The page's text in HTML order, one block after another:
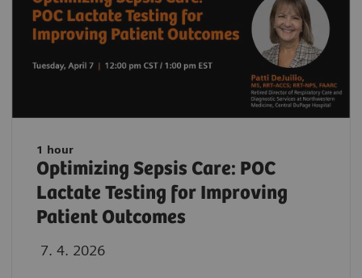
1 hour
Optimizing Sepsis Care: POC
Lactate Testing for Improving
Patient Outcomes
7. 4. 2026